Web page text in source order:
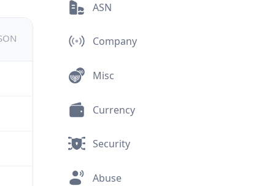
ASN
Company
Misc
Currency
Security
Abuse